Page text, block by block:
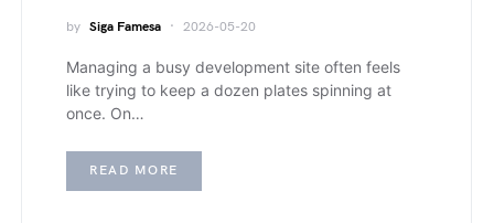
by Siga Famesa 2026-05-20
Managing a busy development site often feels
like trying to keep a dozen plates spinning at
once. On…
READ MORE